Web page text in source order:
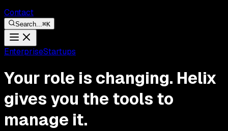
Contact
Search... ⌘K
EnterpriseStartups
Your role is changing. Helix
gives you the tools to
manage it.